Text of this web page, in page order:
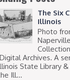
The Six
Illinois
Photo
Archives. A
State Library
Ill...